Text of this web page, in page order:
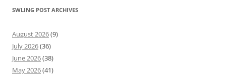
SWLING POST ARCHIVES
August 2026(9)
July 2026(36)
June 2026(38)
May 2026(41)